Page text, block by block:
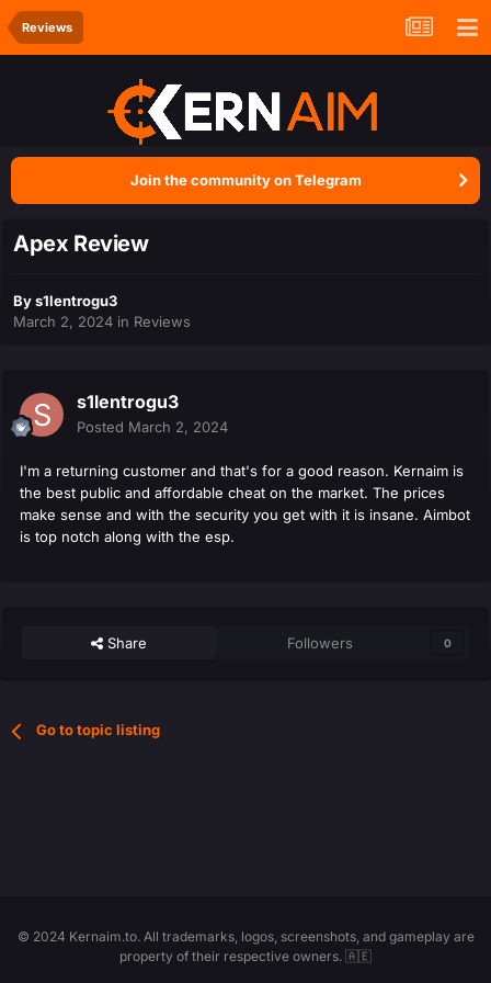
Reviews
Join the community on Telegram
Apex Review
Bys1lentrogu3
March 2, 2024 in Reviews
s1lentrogu3
Posted March 2, 2024
I'm a returning customer and that's for a good reason. Kernaim is
the best public and affordable cheat on the market. The prices
make sense and with the security you get with it is insane. Aimbot
is top notch along with the esp.
Share Followers 0
Go to topic listing
© 2024 Kernaim.to. All trademarks, logos, screenshots, and gameplay are
property of their respective owners. 🇦🇪